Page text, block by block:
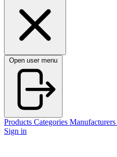
Open user menu
Products Categories Manufacturers
Sign in